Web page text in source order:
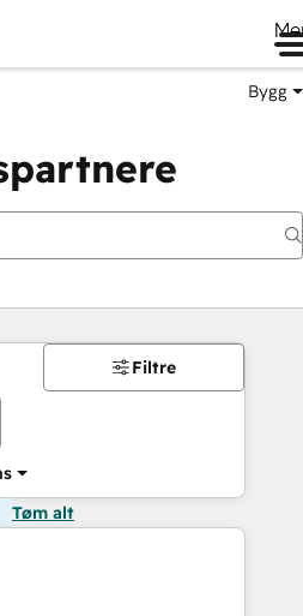
Bygg
Filtre
Tøm alt